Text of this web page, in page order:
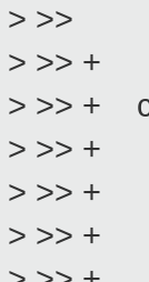
> >>
> >> +
> >> +
> >> + if
> >>
> >> +